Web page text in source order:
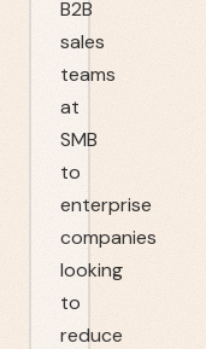
B2B
sales
teams
at
SMB
to
enterprise
companies
looking
to
reduce